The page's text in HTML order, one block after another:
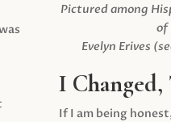
Pictured among
of
Evelyn Erives
I Changed,
If I am being